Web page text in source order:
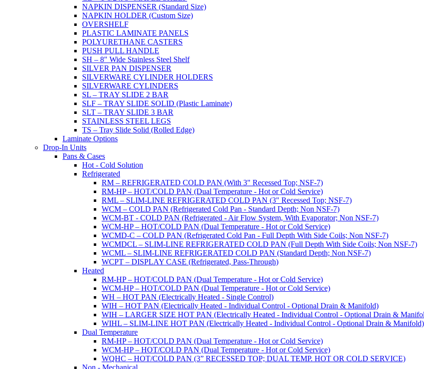
NAPKIN DISPENSER (Standard Size)
NAPKIN HOLDER (Custom Size)
OVERSHELF
PLASTIC LAMINATE PANELS
POLYURETHANE CASTERS
PUSH PULL HANDLE
SH – 8" Wide Stainless Steel Shelf
SILVER PAN DISPENSER
SILVERWARE CYLINDER HOLDERS
SILVERWARE CYLINDERS
SL – TRAY SLIDE 2 BAR
SLF – TRAY SLIDE SOLID (Plastic Laminate)
SLT – TRAY SLIDE 3 BAR
STAINLESS STEEL LEGS
TS – Tray Slide Solid (Rolled Edge)
Laminate Options
Drop-In Units
Pans & Cases
Hot - Cold Solution
Refrigerated
RM – REFRIGERATED COLD PAN (With 3" Recessed Top; NSF-7)
RM-HP – HOT/COLD PAN (Dual Temperature - Hot or Cold Service)
RML – SLIM-LINE REFRIGERATED COLD PAN (3" Recessed Top; NSF-7)
WCM – COLD PAN (Refrigerated Cold Pan - Standard Depth; Non NSF-7)
WCM-BT - COLD PAN (Refrigerated - Air Flow System, With Evaporator; Non NSF-7)
WCM-HP – HOT/COLD PAN (Dual Temperature - Hot or Cold Service)
WCMD-C – COLD PAN (Refrigerated Cold Pan - Full Depth With Side Coils; Non NSF-7)
WCMDCL – SLIM-LINE REFRIGERATED COLD PAN (Full Depth With Side Coils; Non NSF-7)
WCML – SLIM-LINE REFRIGERATED COLD PAN (Standard Depth; Non NSF-7)
WCPT – DISPLAY CASE (Refrigerated, Pass-Through)
Heated
RM-HP – HOT/COLD PAN (Dual Temperature - Hot or Cold Service)
WCM-HP – HOT/COLD PAN (Dual Temperature - Hot or Cold Service)
WH – HOT PAN (Electrically Heated - Single Control)
WIH – HOT PAN (Electrically Heated - Individual Control - Optional Drain & Manifold)
WIH – LARGER SIZE HOT PAN (Electrically Heated - Individual Control - Optional Drain &
WIHL – SLIM-LINE HOT PAN (Electrically Heated - Individual Control - Optional Drain & Manifold)
Dual Temperature
RM-HP – HOT/COLD PAN (Dual Temperature - Hot or Cold Service)
WCM-HP – HOT/COLD PAN (Dual Temperature - Hot or Cold Service)
WQHC – HOT/COLD PAN (3” RECESSED TOP; DUAL TEMP. HOT OR COLD SERVICE)
Non - Mechanical